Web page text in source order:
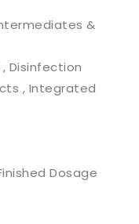
&
, Disinfection
, Integrated
Dosage